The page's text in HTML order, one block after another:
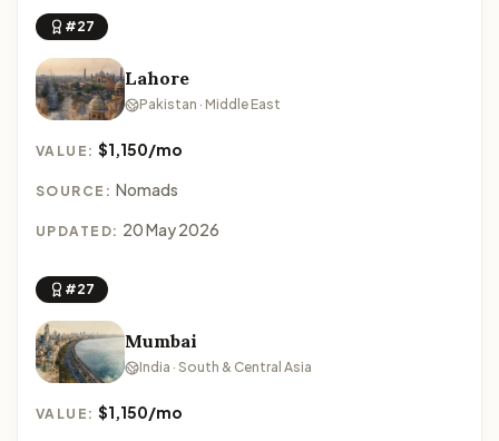
#27
Lahore
Pakistan · Middle East
VALUE:$1,150/mo
SOURCE: Nomads
UPDATED: 20 May 2026
#27
Mumbai
India · South & Central Asia
VALUE:$1,150/mo